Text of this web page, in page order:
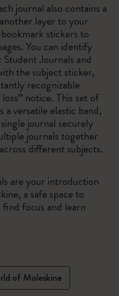
journal also contains a
layer to your
stickers to
You can identify
Journals and
the subject sticker,
recognizable
notice. This set of
a versatile elastic band,
journal securely
journals together
different subjects.
are your introduction
a safe space to
focus and learn
of Moleskine